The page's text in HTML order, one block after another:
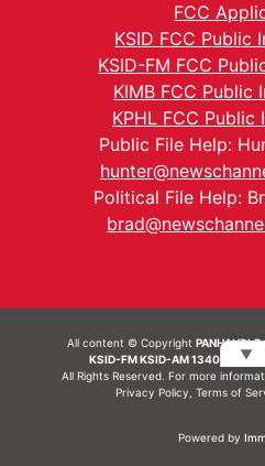
FCC
KSID FCC Public
KSID-FM FCC
KIMB FCC Public
KPHL FCC Public
Public File Help:
Political File Help:
All content © Copyright
KSID-FM KSID-AM 1340 | 836
All Rights Reserved. For more
Privacy Policy Terms of
Powered by
▼